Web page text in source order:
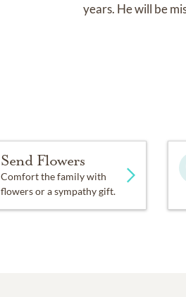
years. He will be
Send Flowers
Comfort the family with
flowers or a sympathy gift.